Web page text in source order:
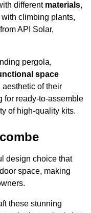
different materials,
climbing plants,
API Solar,
pergola,
space
of their
for ready-to-assemble
of high-quality kits.
design choice that
space, making
these stunning